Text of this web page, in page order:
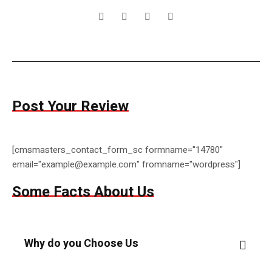
Post Your Review
[cmsmasters_contact_form_sc formname="14780"
email="example@example.com" fromname="wordpress"]
Some Facts About Us
Why do you Choose Us